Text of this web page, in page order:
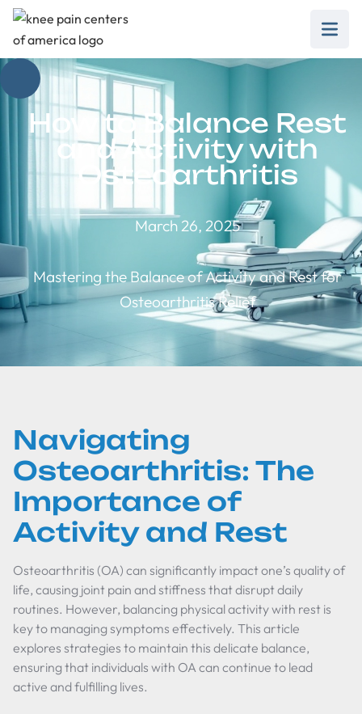
How to Balance Rest
and Activity with
Osteoarthritis
March 26, 2025
Mastering the Balance of Activity and Rest for
Osteoarthritis Relief
Navigating
Osteoarthritis: The
Importance of
Activity and Rest
Osteoarthritis (OA) can significantly impact one’s quality of
life, causing joint pain and stiffness that disrupt daily
routines. However, balancing physical activity with rest is
key to managing symptoms effectively. This article
explores strategies to maintain this delicate balance,
ensuring that individuals with OA can continue to lead
active and fulfilling lives.